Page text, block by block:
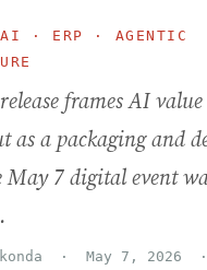
AI · ERP · AGENTIC
frames AI
as a packaging and
7 digital event
· May 7, 2026